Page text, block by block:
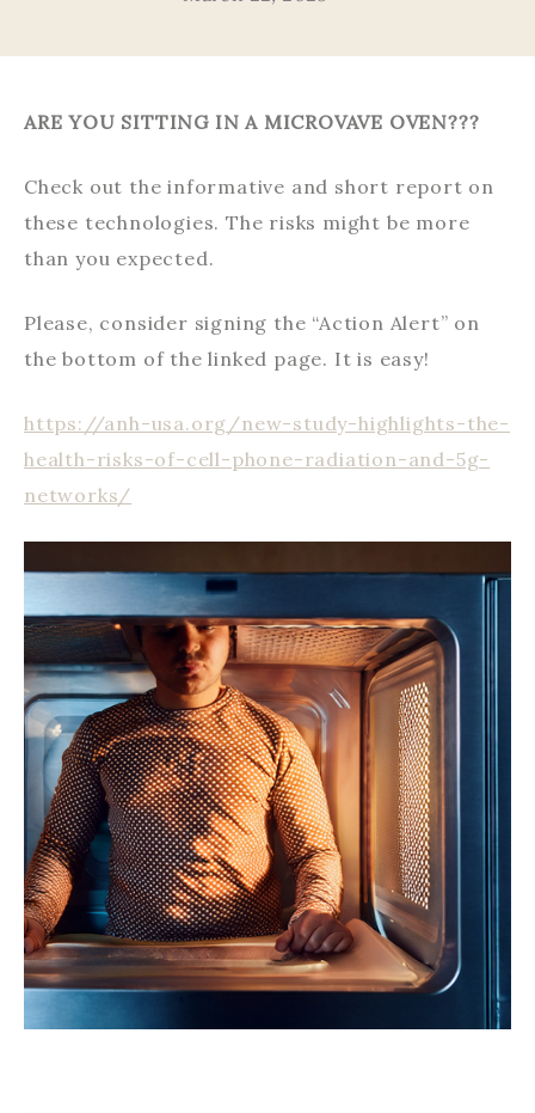
ARE YOU SITTING IN A MICROVAVE OVEN???
Check out the informative and short report on
these technologies. The risks might be more
than you expected.
Please, consider signing the “Action Alert” on
the bottom of the linked page. It is easy!
https://anh-usa.org/new-study-highlights-the-
health-risks-of-cell-phone-radiation-and-5g-
networks/